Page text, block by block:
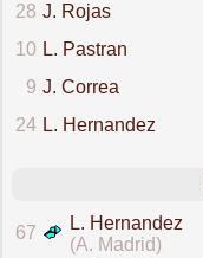
28 J. Rojas
10 L. Pastran
9 J. Correa
24 L. Hernandez
67
L. Hernandez
(A. Madrid)